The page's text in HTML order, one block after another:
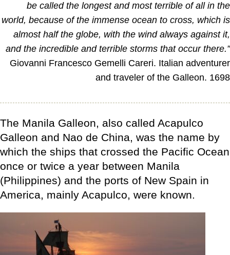
be called the longest and most terrible of all in the
world, because of the immense ocean to cross, which is
almost half the globe, with the wind always against it,
and the incredible and terrible storms that occur there.”
Giovanni Francesco Gemelli Careri. Italian adventurer
and traveler of the Galleon. 1698
The Manila Galleon, also called Acapulco
Galleon and Nao de China, was the name by
which the ships that crossed the Pacific Ocean
once or twice a year between Manila
(Philippines) and the ports of New Spain in
America, mainly Acapulco, were known.